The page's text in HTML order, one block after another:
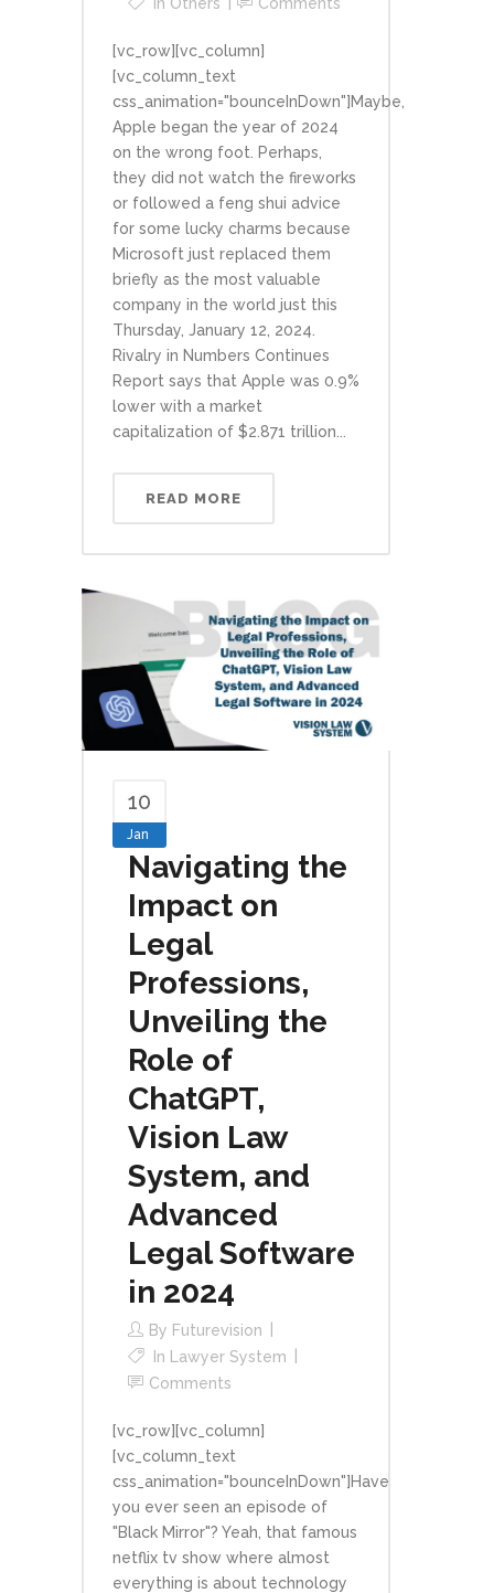
[vc_row][vc_column]
[vc_column_text
css_animation="bounceInDown"]Maybe,
Apple began the year of 2024
on the wrong foot. Perhaps,
they did not watch the fireworks
or followed a feng shui advice
for some lucky charms because
Microsoft just replaced them
briefly as the most valuable
company in the world just this
Thursday, January 12, 2024.
Rivalry in Numbers Continues
Report says that Apple was 0.9%
lower with a market
capitalization of $2.871 trillion...
READ MORE
10
Jan
Navigating the
Impact on
Legal
Professions,
Unveiling the
Role of
ChatGPT,
Vision Law
System, and
Advanced
Legal Software
in 2024
By Futurevision
In
Lawyer System
Comments
[vc_row][vc_column]
[vc_column_text
css_animation="bounceInDown"]Have
you ever seen an episode of
"Black Mirror"? Yeah, that famous
netflix tv show where almost
everything is about technology